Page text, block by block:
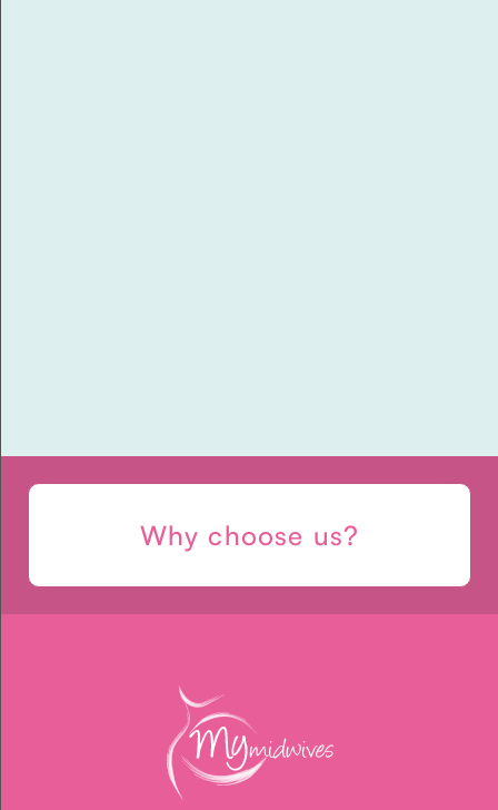
Why choose us?